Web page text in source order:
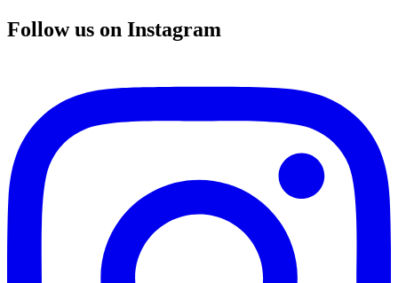
Follow us on Instagram